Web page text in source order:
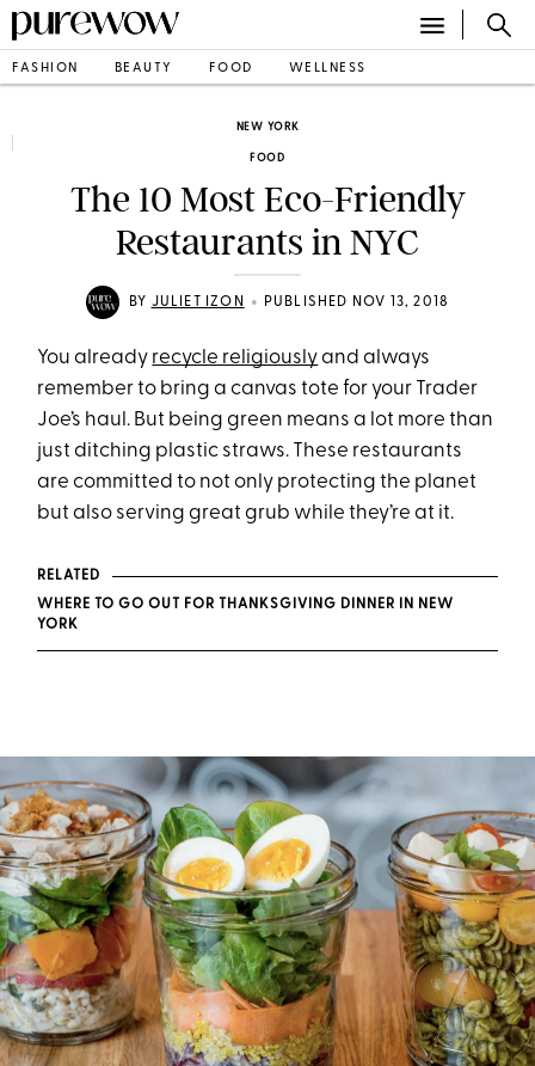
FASHION BEAUTY FOOD WELLNESS
NEW YORK
FOOD
The 10 Most Eco-Friendly
Restaurants in NYC
BY JULIET IZON • PUBLISHED NOV 13, 2018
You already recycle religiouslyand always
remember to bring a canvas tote for your Trader
Joe’s haul. But being green means a lot more than
just ditching plastic straws. These restaurants
are committed to not only protecting the planet
but also serving great grub while they’re at it.
RELATED
WHERE TO GO OUT FOR THANKSGIVING DINNER IN NEW
YORK